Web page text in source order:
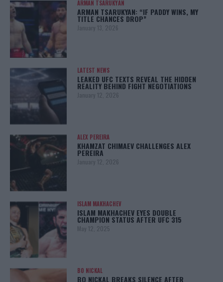
ARMAN TSARUKYAN
ARMAN TSARUKYAN: “IF PADDY WINS, MY
TITLE CHANCES DROP”
January 13, 2026
LATEST NEWS
LEAKED UFC TEXTS REVEAL THE HIDDEN
REALITY BEHIND FIGHT NEGOTIATIONS
January 12, 2026
ALEX PEREIRA
KHAMZAT CHIMAEV CHALLENGES ALEX
PEREIRA
January 12, 2026
ISLAM MAKHACHEV
ISLAM MAKHACHEV EYES DOUBLE
CHAMPION STATUS AFTER UFC 315
May 12, 2025
BO NICKAL
BO NICKAL BREAKS SILENCE AFTER